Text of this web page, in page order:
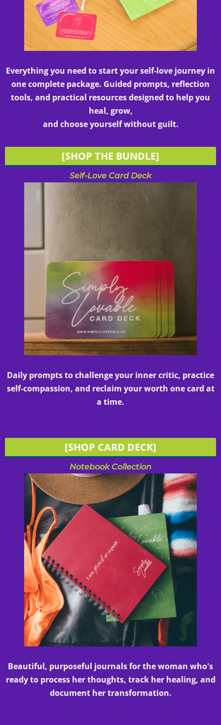
Everything you need to start your self-love journey in
one complete package. Guided prompts, reflection
tools, and practical resources designed to help you
heal, grow,
and choose yourself without guilt.
[SHOP THE BUNDLE]
Self-Love Card Deck
Daily prompts to challenge your inner critic, practice
self-compassion, and reclaim your worth one card at
a time.
[SHOP CARD DECK]
Notebook Collection
Beautiful, purposeful journals for the woman who's
ready to process her thoughts, track her healing, and
document her transformation.